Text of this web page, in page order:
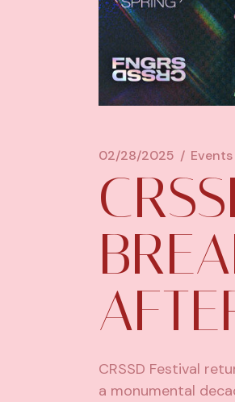
02/28/2025 Events
CRSSD Festival
a monumental